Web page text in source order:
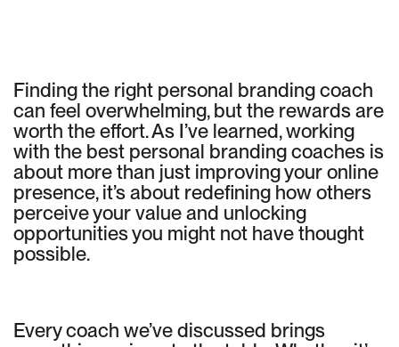
Finding the right personal branding coach
can feel overwhelming, but the rewards are
worth the effort. As I’ve learned, working
with the best personal branding coaches is
about more than just improving your online
presence, it’s about redefining how others
perceive your value and unlocking
opportunities you might not have thought
possible.
Every coach we’ve discussed brings